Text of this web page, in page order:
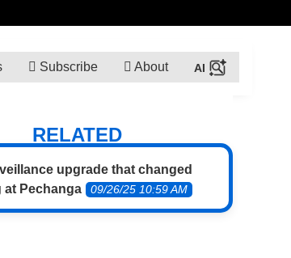
Subscribe About
RELATED
upgrade that changed
at Pechanga
09/26/25 10:59 AM